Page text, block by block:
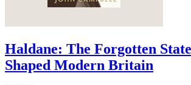
Haldane: The Forgotten
Shaped Modern Britain